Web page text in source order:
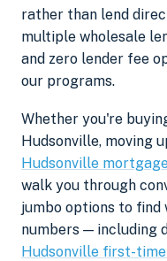
rather than lend
multiple wholesale
and zero lender fee
our programs.
Whether you're
Hudsonville, moving
Hudsonville
walk you through
jumbo options to
numbers — including
Hudsonville first-